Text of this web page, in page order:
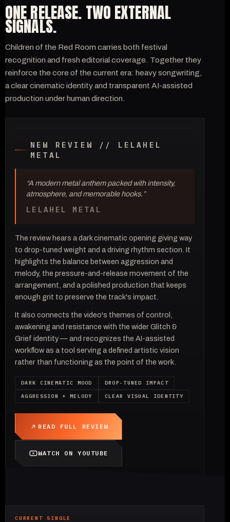
ONE RELEASE. TWO EXTERNAL
SIGNALS.
Children of the Red Room carries both festival
recognition and fresh editorial coverage. Together they
reinforce the core of the current era: heavy songwriting,
a clear cinematic identity and transparent AI-assisted
production under human direction.
// MUSIC VIDEO — OFFICIAL SELECTION
NEW REVIEW // LELAHEL
METAL
“A modern metal anthem packed with intensity,
atmosphere, and memorable hooks.”
LELAHEL METAL
The review hears a dark cinematic opening giving way
to drop-tuned weight and a driving rhythm section. It
highlights the balance between aggression and
melody, the pressure-and-release movement of the
arrangement, and a polished production that keeps
enough grit to preserve the track's impact.
It also connects the video's themes of control,
awakening and resistance with the wider Glitch &
Grief identity — and recognizes the AI-assisted
workflow as a tool serving a defined artistic vision
rather than functioning as the point of the work.
DARK CINEMATIC MOOD
DROP-TUNED IMPACT
AGGRESSION + MELODY
CLEAR VISUAL IDENTITY
READ FULL REVIEW
WATCH ON YOUTUBE
CURRENT SINGLE